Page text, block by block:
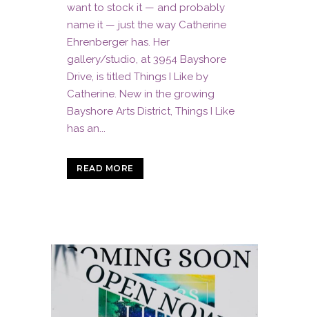
want to stock it — and probably
name it — just the way Catherine
Ehrenberger has. Her
gallery/studio, at 3954 Bayshore
Drive, is titled Things I Like by
Catherine. New in the growing
Bayshore Arts District, Things I Like
has an...
READ MORE